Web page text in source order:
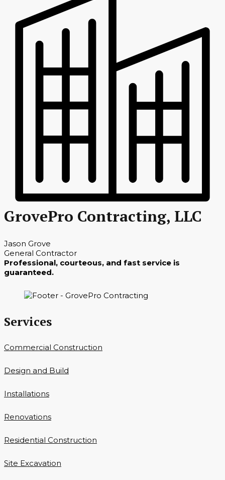
GrovePro Contracting, LLC
Jason Grove
General Contractor
Professional, courteous, and fast service is
guaranteed.
Services
Commercial Construction
Design and Build
Installations
Renovations
Residential Construction
Site Excavation